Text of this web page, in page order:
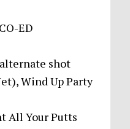
ED
shot
Wind Up Party
All Your Putts